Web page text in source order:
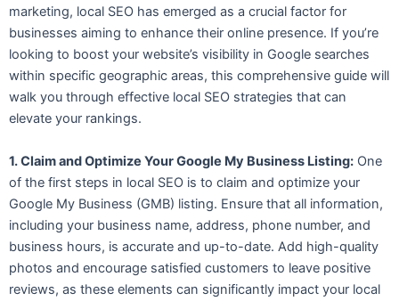
marketing, local SEO has emerged as a crucial factor for
businesses aiming to enhance their online presence. If you’re
looking to boost your website’s visibility in Google searches
within specific geographic areas, this comprehensive guide will
walk you through effective local SEO strategies that can
elevate your rankings.
1. Claim and Optimize Your Google My Business Listing: One
of the first steps in local SEO is to claim and optimize your
Google My Business (GMB) listing. Ensure that all information,
including your business name, address, phone number, and
business hours, is accurate and up-to-date. Add high-quality
photos and encourage satisfied customers to leave positive
reviews, as these elements can significantly impact your local